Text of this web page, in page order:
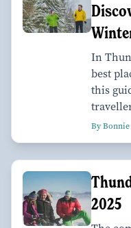
In
best
this
By
2025